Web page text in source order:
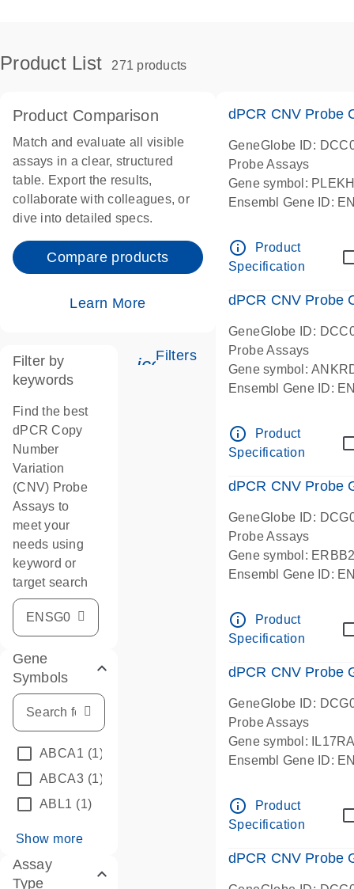
Product List 271 products
Product Comparison
Match and evaluate all visible
assays in a clear, structured
table. Export the results,
collaborate with colleagues, or
dive into detailed specs.
Compare products
Learn More
Filters
Filter by
keywords
Find the best
dPCR Copy
Number
Variation
(CNV) Probe
Assays to
meet your
needs using
keyword or
target search
Gene
Symbols
ABCA1 (1)
ABCA3 (1)
ABL1 (1)
Show more
Assay
Type
dPCR CNV Probe
GeneGlobe ID:
Probe Assays
Gene symbol:
Ensembl Gene ID:
Centromeric 19
info_outline
Product
Specification
dPCR CNV Probe
GeneGlobe ID:
Probe Assays
Gene symbol:
Ensembl Gene ID:
Centromeric 10
info_outline
Product
Specification
dPCR CNV Probe
GeneGlobe ID:
Probe Assays
Gene symbol:
Ensembl Gene ID:
info_outline
Product
Specification
dPCR CNV Probe
GeneGlobe ID:
Probe Assays
Gene symbol:
Ensembl Gene ID:
info_outline
Product
Specification
dPCR CNV Probe